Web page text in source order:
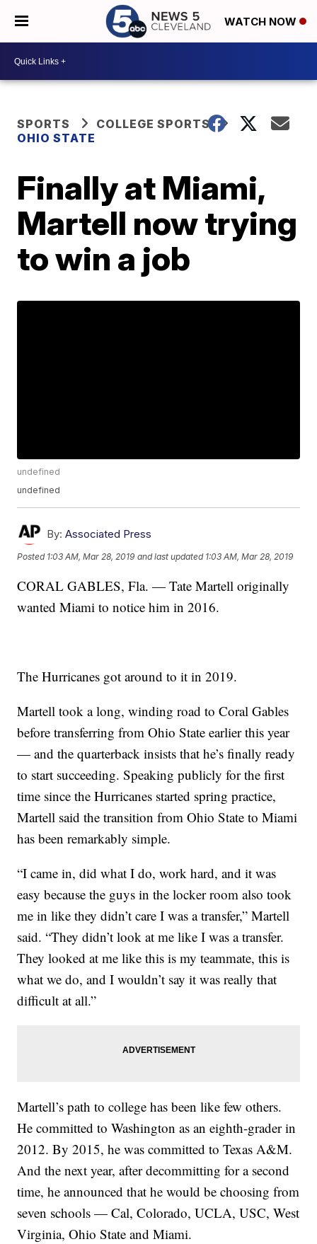
WATCH NOW
SPORTS
COLLEGE SPORTS
OHIO STATE
Finally at Miami,
Martell now trying
to win a job
undefined
undefined
By: Associated Press
Posted 1:03 AM, Mar 28, 2019 and last updated 1:03 AM, Mar 28, 2019
CORAL GABLES, Fla. — Tate Martell originally
wanted Miami to notice him in 2016.
The Hurricanes got around to it in 2019.
Martell took a long, winding road to Coral Gables
before transferring from Ohio State earlier this year
— and the quarterback insists that he’s finally ready
to start succeeding. Speaking publicly for the first
time since the Hurricanes started spring practice,
Martell said the transition from Ohio State to Miami
has been remarkably simple.
“I came in, did what I do, work hard, and it was
easy because the guys in the locker room also took
me in like they didn’t care I was a transfer,” Martell
said. “They didn’t look at me like I was a transfer.
They looked at me like this is my teammate, this is
what we do, and I wouldn’t say it was really that
difficult at all.”
Martell’s path to college has been like few others.
He committed to Washington as an eighth-grader in
2012. By 2015, he was committed to Texas A&M.
And the next year, after decommitting for a second
time, he announced that he would be choosing from
seven schools — Cal, Colorado, UCLA, USC, West
Virginia, Ohio State and Miami.